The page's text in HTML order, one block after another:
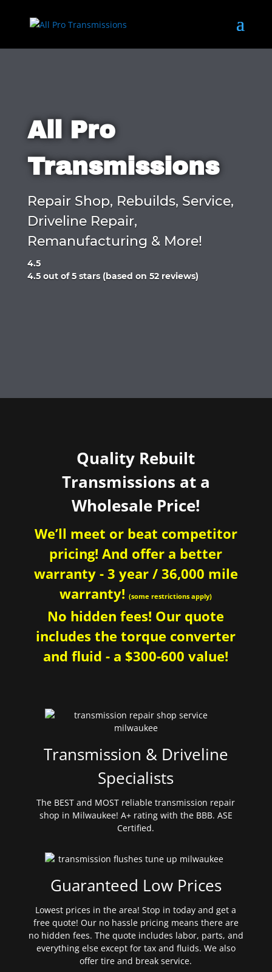
All Pro
Transmissions
Repair Shop, Rebuilds, Service,
Driveline Repair,
Remanufacturing & More!
4.5
Rated
4.5 out of 5 stars (based on 52 reviews)
Quality Rebuilt
Transmissions at a
Wholesale Price!
We’ll meet or beat competitor
pricing! And offer a better
warranty - 3 year / 36,000 mile
warranty!(some restrictions apply)
No hidden fees! Our quote
includes the torque converter
and fluid - a $300-600 value!
Transmission & Driveline
Specialists
The BEST and MOST reliable transmission repair
shop in Milwaukee! A+ rating with the BBB. ASE
Certified.
Guaranteed Low Prices
Lowest prices in the area! Stop in today and get a
free quote! Our no hassle pricing means there are
no hidden fees. The quote includes labor, parts, and
everything else except for tax and fluids. We also
offer tire and break service.